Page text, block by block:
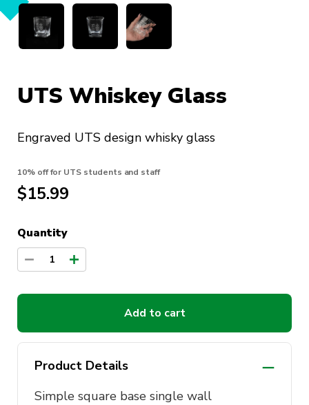
UTS Whiskey Glass
Engraved UTS design whisky glass
10% off for UTS students and staff
$15.99
Quantity
1
Add to cart
Product Details
Simple square base single wall